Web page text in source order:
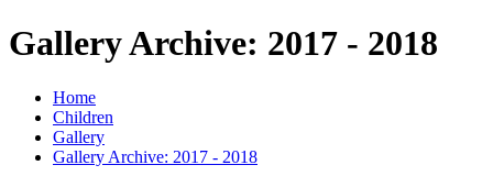
Gallery Archive: 2017 - 2018
Home
Children
Gallery
Gallery Archive: 2017 - 2018